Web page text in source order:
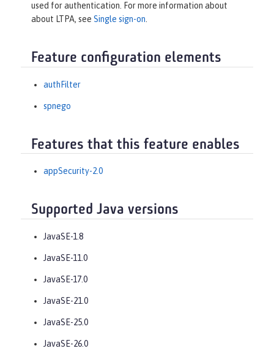
used for authentication. For more information about
about LTPA, see Single sign-on.
Feature configuration elements
authFilter
spnego
Features that this feature enables
appSecurity-2.0
Supported Java versions
JavaSE-1.8
JavaSE-11.0
JavaSE-17.0
JavaSE-21.0
JavaSE-25.0
JavaSE-26.0